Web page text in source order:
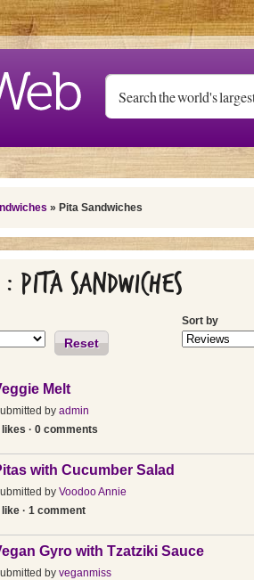
» Pita Sandwiches
: Pita Sandwiches
Reset
Sort by
Melt
by admin
likes · 0 comments
with Cucumber Salad
by Voodoo Annie
like · 1 comment
Gyro with Tzatziki Sauce
by veganmiss